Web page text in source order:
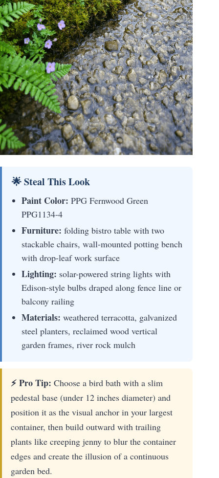
🌟 Steal This Look
Paint Color: PPG Fernwood Green
PPG1134-4
Furniture: folding bistro table with two
stackable chairs, wall-mounted potting bench
with drop-leaf work surface
Lighting: solar-powered string lights with
Edison-style bulbs draped along fence line or
balcony railing
Materials: weathered terracotta, galvanized
steel planters, reclaimed wood vertical
garden frames, river rock mulch
⚡ Pro Tip: Choose a bird bath with a slim
pedestal base (under 12 inches diameter) and
position it as the visual anchor in your largest
container, then build outward with trailing
plants like creeping jenny to blur the container
edges and create the illusion of a continuous
garden bed.